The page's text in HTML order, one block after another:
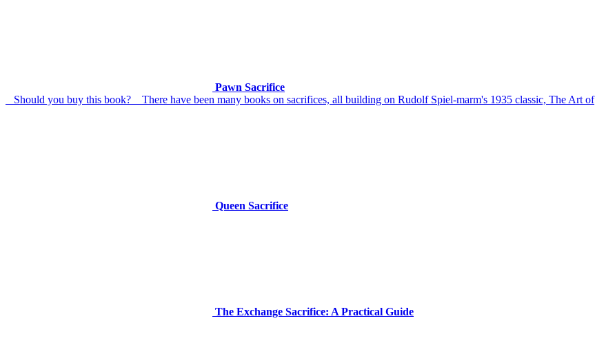
Pawn Sacrifice
Should you buy this book? There have been many books on sacrifices, all building on Rudolf Spiel-marm's 1935 classic, The Art of
Queen Sacrifice
The Exchange Sacrifice: A Practical Guide